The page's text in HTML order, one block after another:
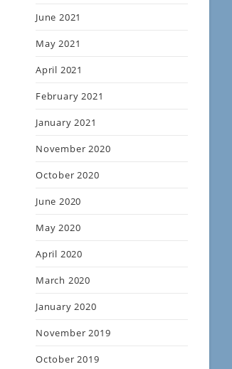
June 2021
May 2021
April 2021
February 2021
January 2021
November 2020
October 2020
June 2020
May 2020
April 2020
March 2020
January 2020
November 2019
October 2019